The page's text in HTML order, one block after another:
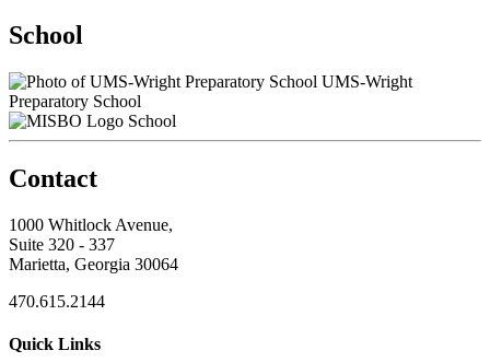
School
UMS-Wright
Preparatory School
School
Contact
1000 Whitlock Avenue,
Suite 320 - 337
Marietta, Georgia 30064
470.615.2144
Quick Links